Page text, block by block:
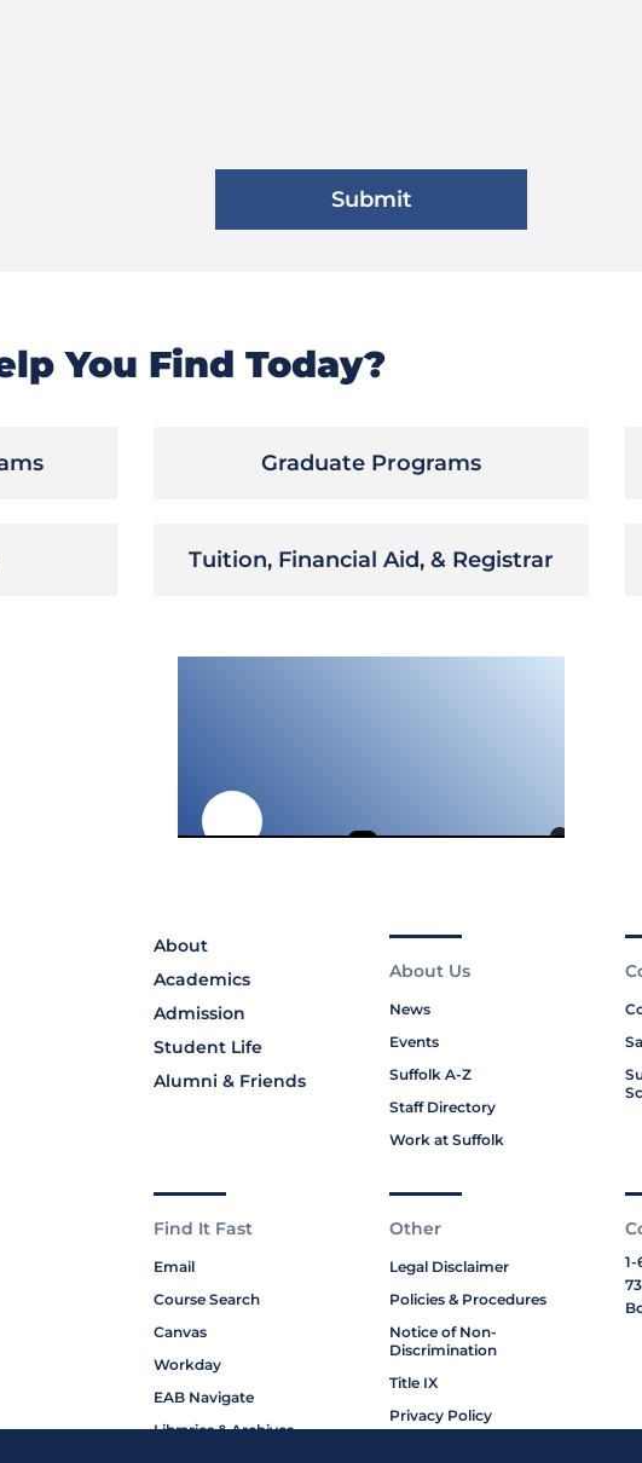
You Find Today?
Graduate Programs
Tuition, Financial Aid, & Registrar
About
Academics
Admission
Student Life
Alumni & Friends
About Us
News
Events
Suffolk A-Z
Staff Directory
Work at Suffolk
Find It Fast
Email
Course Search
Canvas
Workday
EAB Navigate
Libraries & Archives
Other
Legal Disclaimer
Policies & Procedures
Notice of Non-
Discrimination
Title IX
Privacy Policy
1-